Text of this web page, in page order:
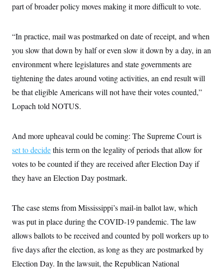
part of broader policy moves making it more difficult to vote.
“In practice, mail was postmarked on date of receipt, and when
you slow that down by half or even slow it down by a day, in an
environment where legislatures and state governments are
tightening the dates around voting activities, an end result will
be that eligible Americans will not have their votes counted,”
Lopach told NOTUS.
And more upheaval could be coming: The Supreme Court is
set to decidethis term on the legality of periods that allow for
votes to be counted if they are received after Election Day if
they have an Election Day postmark.
The case stems from Mississippi’s mail-in ballot law, which
was put in place during the COVID-19 pandemic. The law
allows ballots to be received and counted by poll workers up to
five days after the election, as long as they are postmarked by
Election Day. In the lawsuit, the Republican National